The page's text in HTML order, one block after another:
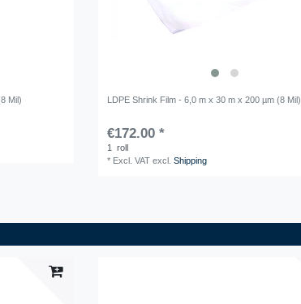
Mil) LDPE Shrink Film - 6,0 m x 30 m x 200 µm (8 Mil)
€172.00 *
1
roll
* Excl. VATexcl. Shipping